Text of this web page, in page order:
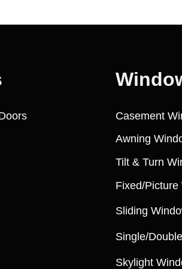
Fixed/Picture
Awning
Tilt & Turn
Skylight
Sliding
Single/
Casement